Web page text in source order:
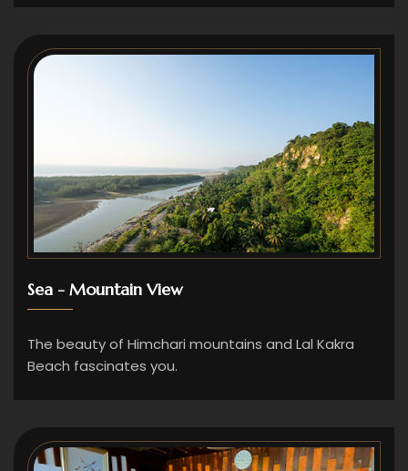
Sea - Mountain View
The beauty of Himchari mountains and Lal Kakra
Beach fascinates you.